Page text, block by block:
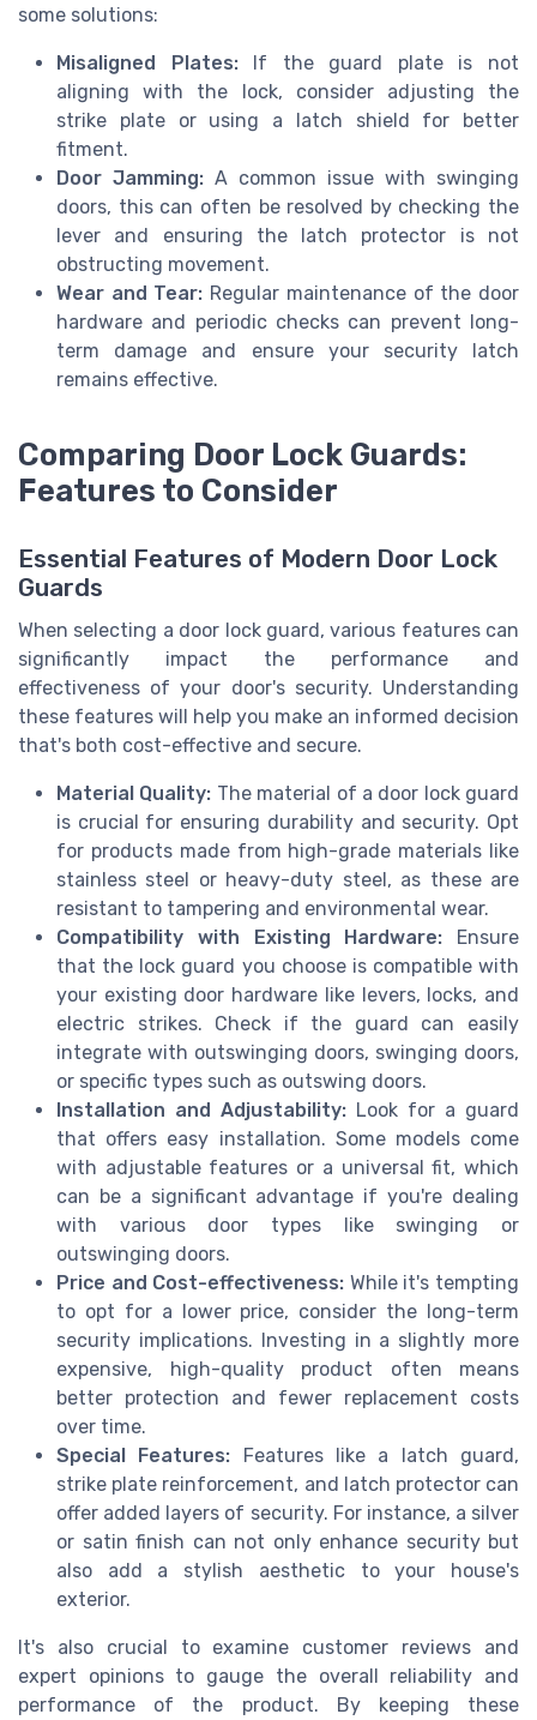
some solutions:
Misaligned Plates:If the guard plate is not
aligning with the lock, consider adjusting the
strike plate or using a latch shield for better
fitment.
Door Jamming: A common issue with swinging
doors, this can often be resolved by checking the
lever and ensuring the latch protector is not
obstructing movement.
Wear and Tear: Regular maintenance of the door
hardware and periodic checks can prevent long-
term damage and ensure your security latch
remains effective.
Comparing Door Lock Guards:
Features to Consider
Essential Features of Modern Door Lock
Guards
When selecting a door lock guard, various features can
significantly impact the performance and
effectiveness of your door's security. Understanding
these features will help you make an informed decision
that's both cost-effective and secure.
Material Quality: The material of a door lock guard
is crucial for ensuring durability and security. Opt
for products made from high-grade materials like
stainless steel or heavy-duty steel, as these are
resistant to tampering and environmental wear.
Compatibility with Existing Hardware: Ensure
that the lock guard you choose is compatible with
your existing door hardware like levers, locks, and
electric strikes. Check if the guard can easily
integrate with outswinging doors, swinging doors,
or specific types such as outswing doors.
Installation and Adjustability: Look for a guard
that offers easy installation. Some models come
with adjustable features or a universal fit, which
can be a significant advantage if you're dealing
with various door types like swinging or
outswinging doors.
Price and Cost-effectiveness: While it's tempting
to opt for a lower price, consider the long-term
security implications. Investing in a slightly more
expensive, high-quality product often means
better protection and fewer replacement costs
over time.
Special Features: Features like a latch guard,
strike plate reinforcement, and latch protector can
offer added layers of security. For instance, a silver
or satin finish can not only enhance security but
also add a stylish aesthetic to your house's
exterior.
It's also crucial to examine customer reviews and
expert opinions to gauge the overall reliability and
performance of the product. By keeping these